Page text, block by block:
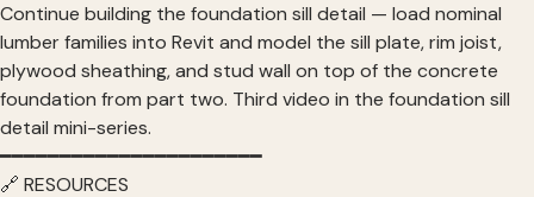
Continue building the foundation sill detail — load nominal
lumber families into Revit and model the sill plate, rim joist,
plywood sheathing, and stud wall on top of the concrete
foundation from part two. Third video in the foundation sill
detail mini-series.
━━━━━━━━━━━━━━━━━━━━━━
🔗 RESOURCES